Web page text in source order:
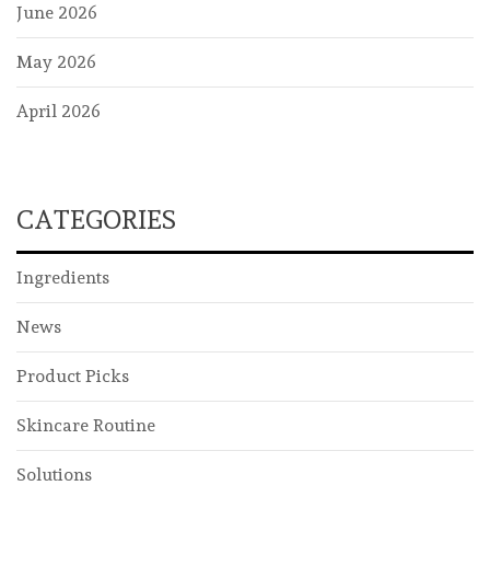
June 2026
May 2026
April 2026
CATEGORIES
Ingredients
News
Product Picks
Skincare Routine
Solutions